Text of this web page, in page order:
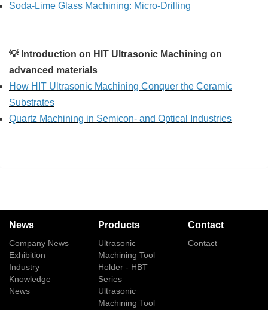
Soda-Lime Glass Machining: Micro-Drilling
💡 Introduction on HIT Ultrasonic Machining on
advanced materials
How HIT Ultrasonic Machining Conquer the Ceramic
Substrates
Quartz Machining in Semicon- and Optical Industries
News
Company News
Exhibition
Industry
Knowledge
News
Products
Ultrasonic
Machining Tool
Holder - HBT
Series
Ultrasonic
Machining Tool
Contact
Contact